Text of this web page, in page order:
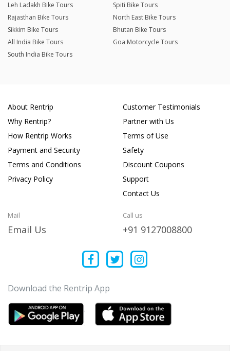
Leh Ladakh Bike Tours
Spiti Bike Tours
Rajasthan Bike Tours
North East Bike Tours
Sikkim Bike Tours
Bhutan Bike Tours
All India Bike Tours
Goa Motorcycle Tours
South India Bike Tours
About Rentrip
Why Rentrip?
How Rentrip Works
Payment and Security
Terms and Conditions
Privacy Policy
Customer Testimonials
Partner with Us
Terms of Use
Safety
Discount Coupons
Support
Contact Us
Mail
Email Us
Call us
+91 9127008800
Download the Rentrip App